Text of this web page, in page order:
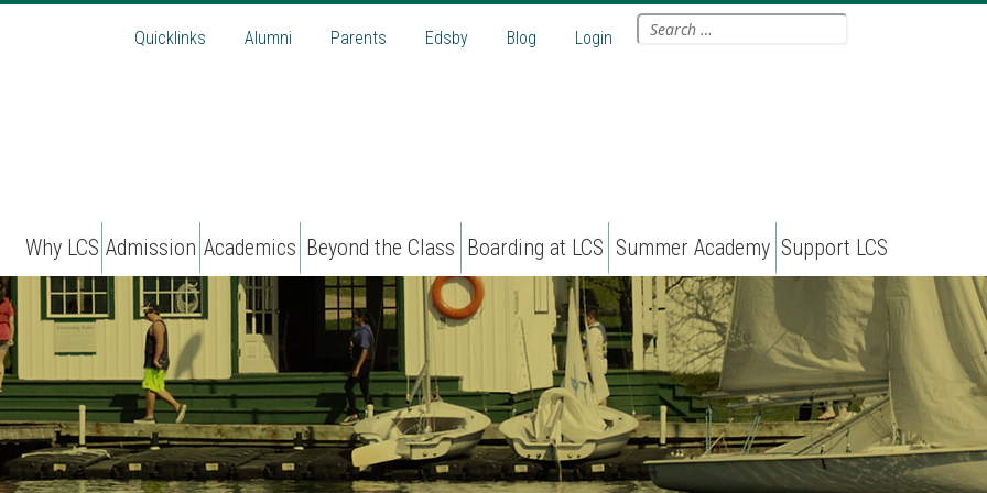
Quicklinks Alumni Parents Edsby Blog Login Search
for:
Why LCS Admission Academics Beyond the Class Boarding at LCS Summer Academy Support LCS